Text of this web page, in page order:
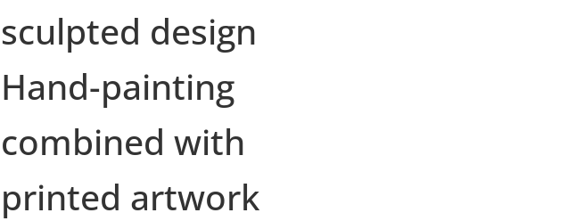
sculpted design
Hand-painting
combined with
printed artwork